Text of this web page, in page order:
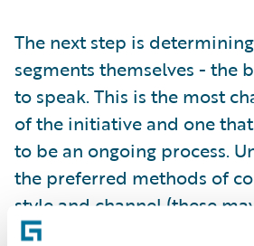
The next step is
segments themselves - the
to speak. This is the most
of the initiative and one
to be an ongoing process.
the preferred methods of
style and channel (these
based on the mode), the